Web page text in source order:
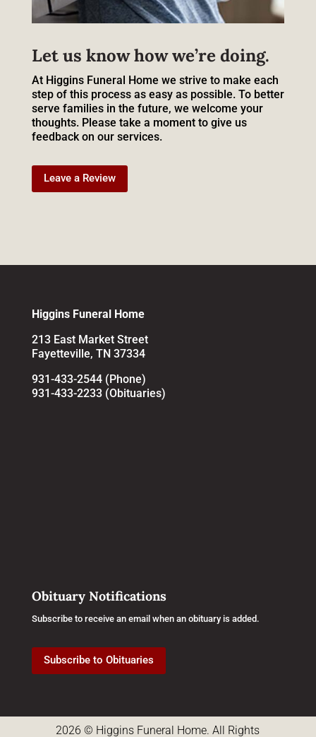
Let us know how we’re doing.
At Higgins Funeral Home we strive to make each
step of this process as easy as possible. To better
serve families in the future, we welcome your
thoughts. Please take a moment to give us
feedback on our services.
Leave a Review
Higgins Funeral Home
213 East Market Street
Fayetteville, TN 37334
931-433-2544 (Phone)
931-433-2233 (Obituaries)
Obituary Notifications
Subscribe to receive an email when an obituary is added.
Subscribe to Obituaries
2026 © Higgins Funeral Home. All Rights